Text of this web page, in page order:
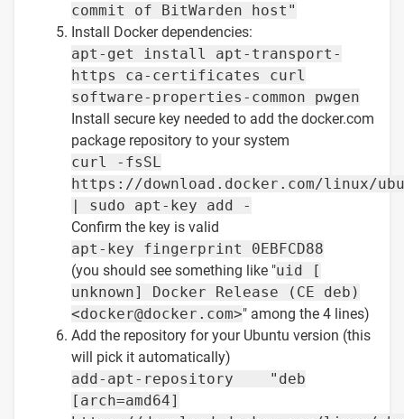
commit of BitWarden host"
Install Docker dependencies:
apt-get install apt-transport-
https ca-certificates curl
software-properties-common pwgen
Install secure key needed to add the docker.com
package repository to your system
curl -fsSL
https://download.docker.com/linux/
| sudo apt-key add -
Confirm the key is valid
apt-key fingerprint 0EBFCD88
(you should see something like "uid [
unknown] Docker Release (CE deb)
<docker@docker.com>" among the 4 lines)
Add the repository for your Ubuntu version (this
will pick it automatically)
add-apt-repository "deb
[arch=amd64]